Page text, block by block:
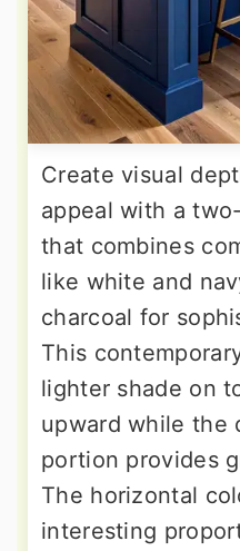
Create visual
appeal with a
that combines
like white and
charcoal for
This
lighter shade on
upward while the
portion provides
The horizontal
interesting